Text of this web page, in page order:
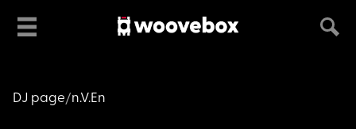
DJ page n.V.En